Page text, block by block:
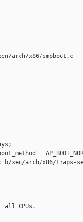
arch/x86/smpboot.c
=
xen/arch/x86/traps-
all CPUs.